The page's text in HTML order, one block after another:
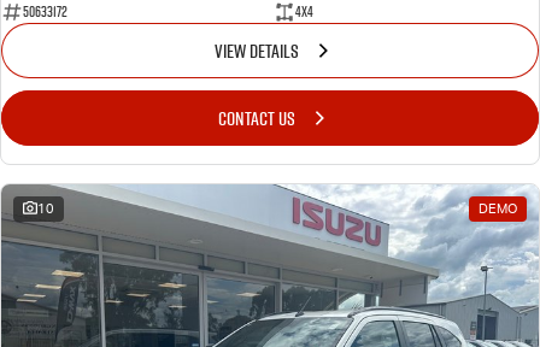
50633172
4x4
VIEW DETAILS
CONTACT US
10 DEMO